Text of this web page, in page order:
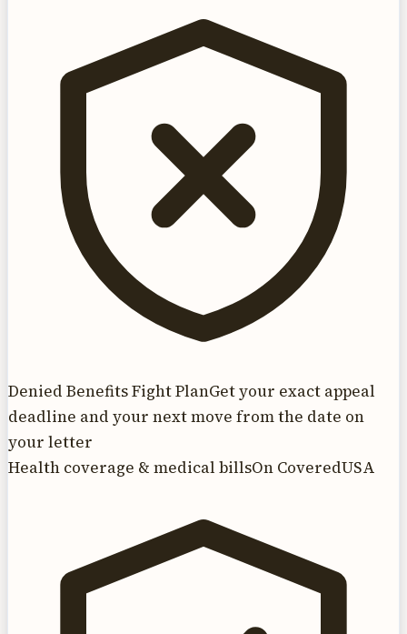
Denied Benefits Fight PlanGet your exact appeal
deadline and your next move from the date on
your letter
Health coverage & medical billsOn CoveredUSA